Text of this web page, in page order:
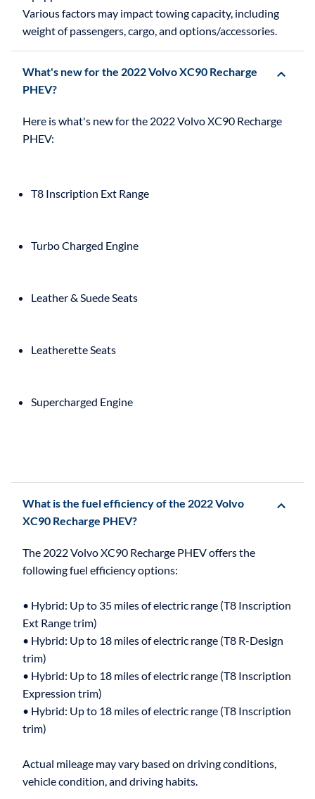
Various factors may impact towing capacity, including
weight of passengers, cargo, and options/accessories.
What's new for the 2022 Volvo XC90 Recharge
PHEV?
Here is what's new for the 2022 Volvo XC90 Recharge
T8 Inscription Ext Range
Turbo Charged Engine
Leather & Suede Seats
Leatherette Seats
Supercharged Engine
What is the fuel efficiency of the 2022 Volvo
XC90 Recharge PHEV?
The 2022 Volvo XC90 Recharge PHEV offers the
following fuel efficiency options:
• Hybrid: Up to 35 miles of electric range (T8 Inscription
Ext Range trim)
• Hybrid: Up to 18 miles of electric range (T8 R-Design
trim)
• Hybrid: Up to 18 miles of electric range (T8 Inscription
Expression trim)
• Hybrid: Up to 18 miles of electric range (T8 Inscription
trim)
Actual mileage may vary based on driving conditions,